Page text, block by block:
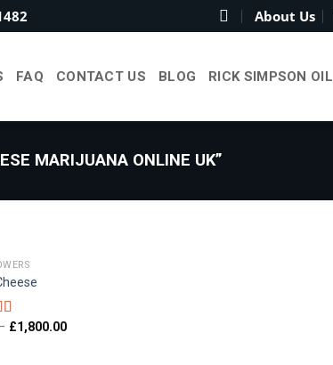
About Us
FAQ CONTACT US BLOG RICK SIMPSON OIL
MARIJUANA ONLINE UK”
wishlist
5.00
£1,800.00Price